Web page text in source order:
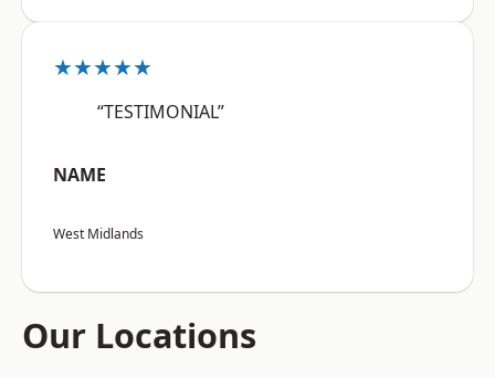
★★★★★
“TESTIMONIAL”
NAME
West Midlands
Our Locations